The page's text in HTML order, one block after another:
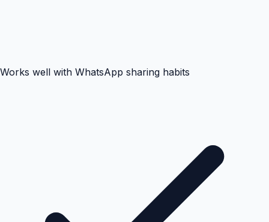
Works well with WhatsApp sharing habits